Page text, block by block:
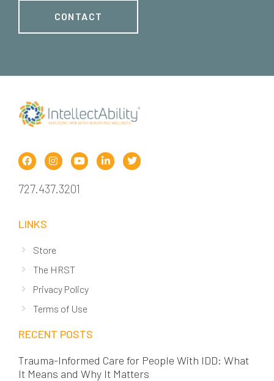
CONTACT
727.437.3201
LINKS
Store
The HRST
Privacy Policy
Terms of Use
RECENT POSTS
Trauma-Informed Care for People With IDD: What
It Means and Why It Matters